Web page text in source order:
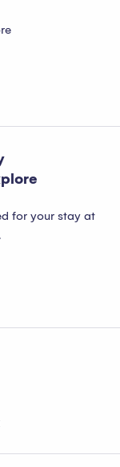
for your stay at